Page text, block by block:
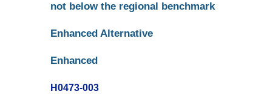
not below the regional benchmark
Enhanced Alternative
Enhanced
H0473-003